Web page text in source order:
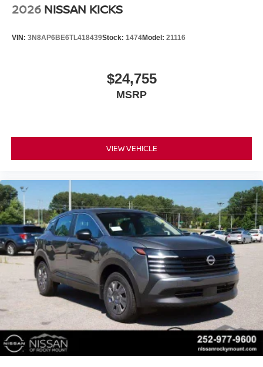
2026 NISSAN KICKS
VIN: 3N8AP6BE6TL418439Stock: 1474Model: 21116
$24,755
MSRP
VIEW VEHICLE